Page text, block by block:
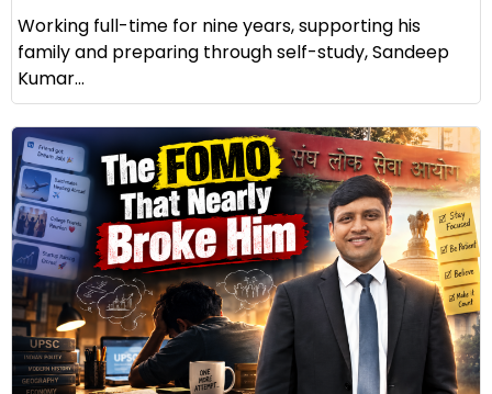
Working full-time for nine years, supporting his
family and preparing through self-study, Sandeep
Kumar...